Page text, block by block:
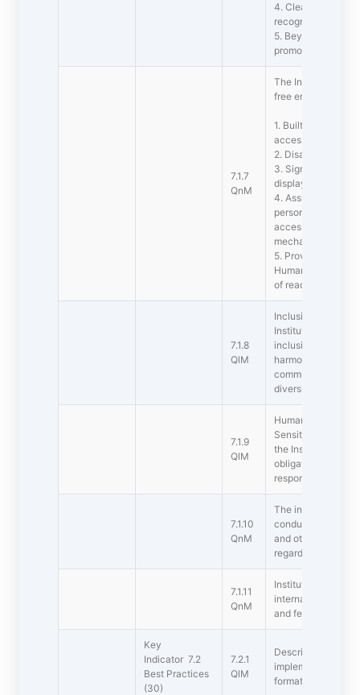
4. Clean and
recognitions/
5. Beyond the
promotional
7.1.7
QnM
The Institution
free environment
1. Built
access to
2. Disabled-
3. Signage
display boards
4. Assistive
persons with
accessible
mechanized
5. Provision for
Human
of reading
7.1.8
QlM
Inclusion and
Institutional
inclusive
harmony towards
communal
diversities (within
7.1.9
QlM
Human Values
Sensitization of
the Institution to
obligations:
responsibilities of
7.1.10
QnM
The instituton has
conduct for
and other staff
regards
7.1.11
QnM
Institution
international
and festivals
Key
Indicator 7.2
Best Practices
(30)
7.2.1
QlM
Describe two best
implemented by
format provided in